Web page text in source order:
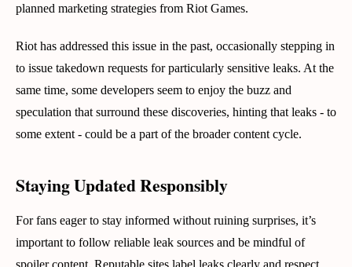
planned marketing strategies from Riot Games.
Riot has addressed this issue in the past, occasionally stepping in
to issue takedown requests for particularly sensitive leaks. At the
same time, some developers seem to enjoy the buzz and
speculation that surround these discoveries, hinting that leaks - to
some extent - could be a part of the broader content cycle.
Staying Updated Responsibly
For fans eager to stay informed without ruining surprises, it’s
important to follow reliable leak sources and be mindful of
spoiler content. Reputable sites label leaks clearly and respect